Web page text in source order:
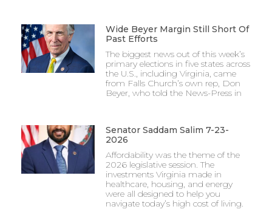
Wide Beyer Margin Still Short Of
Past Efforts
The biggest news out of this week’s
primary elections in five states across
the U.S., including Virginia, came
from Falls Church’s own rep, Don
Beyer, who told the News-Press in
Senator Saddam Salim 7-23-
2026
Affordability was the theme of the
2026 legislative session. The
investments Virginia made in
healthcare, housing, and energy
were all designed to help you
navigate today’s high cost of living.